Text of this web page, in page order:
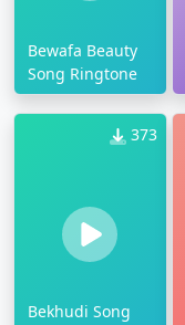
Bewafa Beauty
Song Ringtone
373
Bekhudi Song